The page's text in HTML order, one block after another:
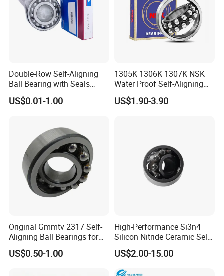
Double-Row Self-Aligning
Ball Bearing with Seals
2205e-2RS1tn9 2206e-2RS
2207e-2RS 2208e-2RS
US$0.01-1.00
1305K 1306K 1307K NSK
Water Proof Self-Aligning
Ball Bearing for Textile
Machinery
US$1.90-3.90
Original Gmmtv 2317 Self-
Aligning Ball Bearings for
Fingerskate Durable and
Stable Structure OEM
US$0.50-1.00
High-Performance Si3n4
Silicon Nitride Ceramic Self-
Aligning Ball Bearing
US$2.00-15.00